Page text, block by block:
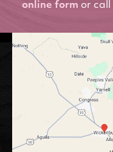
online form or call